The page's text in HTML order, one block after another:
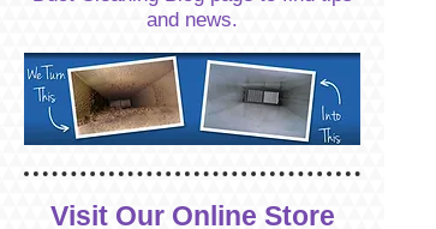
and news.
Visit Our Online Store